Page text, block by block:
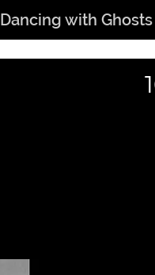
Dancing with Ghosts